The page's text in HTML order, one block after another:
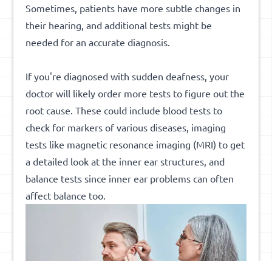
Sometimes, patients have more subtle changes in
their hearing, and additional tests might be
needed for an accurate diagnosis.
If you're diagnosed with sudden deafness, your
doctor will likely order more tests to figure out the
root cause. These could include blood tests to
check for markers of various diseases, imaging
tests like magnetic resonance imaging (MRI) to get
a detailed look at the inner ear structures, and
balance tests since inner ear problems can often
affect balance too.